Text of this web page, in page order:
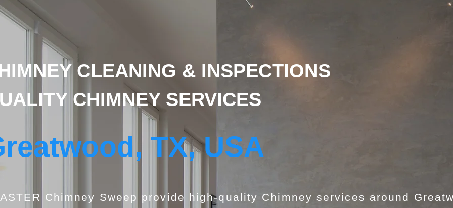
CLEANING & INSPECTIONS
CHIMNEY SERVICES
TX, USA
Chimney Sweep provide high-quality Chimney services around